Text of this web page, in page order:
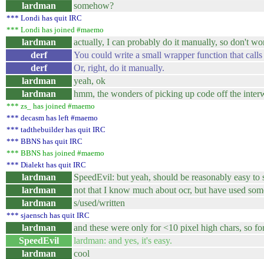
lardman somehow?
*** Londi has quit IRC
*** Londi has joined #maemo
lardman
actually, I can probably do it manually, so don't
derf
You could write a small wrapper function that
derf
Or, right, do it manually.
lardman
yeah, ok
lardman
hmm, the wonders of picking up code off the
*** zs_ has joined #maemo
*** decasm has left #maemo
*** tadthebuilder has quit IRC
*** BBNS has quit IRC
*** BBNS has joined #maemo
*** Dialekt has quit IRC
lardman
SpeedEvil: but yeah, should be reasonably easy to
lardman
not that I know much about ocr, but have used
lardman
s/used/written
*** sjaensch has quit IRC
lardman
and these were only for <10 pixel high chars, so
SpeedEvil
lardman: and yes, it's easy.
lardman
cool